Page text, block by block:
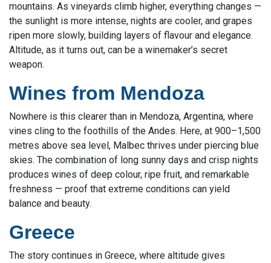
mountains. As vineyards climb higher, everything changes —
the sunlight is more intense, nights are cooler, and grapes
ripen more slowly, building layers of flavour and elegance.
Altitude, as it turns out, can be a winemaker’s secret
weapon.
Wines from Mendoza
Nowhere is this clearer than in Mendoza, Argentina, where
vines cling to the foothills of the Andes. Here, at 900–1,500
metres above sea level, Malbec thrives under piercing blue
skies. The combination of long sunny days and crisp nights
produces wines of deep colour, ripe fruit, and remarkable
freshness — proof that extreme conditions can yield
balance and beauty.
Greece
The story continues in Greece, where altitude gives